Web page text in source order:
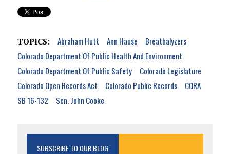
TOPICS: Abraham Hutt Ann Hause
Breathalyzers
Colorado Department Of Public Health And Environment
Colorado Department Of Public Safety
Colorado Legislature
Colorado Open Records Act
Colorado Public Records
CORA
SB 16-132
Sen. John Cooke
SUBSCRIBE TO OUR BLOG